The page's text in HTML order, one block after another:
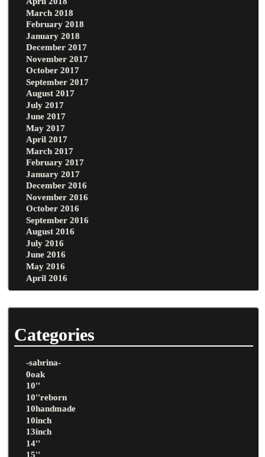
March 2018
February 2018
January 2018
December 2017
November 2017
October 2017
September 2017
August 2017
July 2017
June 2017
May 2017
April 2017
March 2017
February 2017
January 2017
December 2016
November 2016
October 2016
September 2016
August 2016
July 2016
June 2016
May 2016
April 2016
Categories
-sabrina-
0oak
10''
10''reborn
10handmade
10inch
13inch
14''
15''